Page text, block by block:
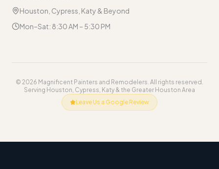
Houston, Cypress, Katy & Beyond
Mon–Sat: 8:30 AM – 5:30 PM
© 2026 Magnificent Painters and Remodelers. All rights reserved.
Serving Houston, Cypress, Katy & the Greater Houston Area
Leave Us a Google Review